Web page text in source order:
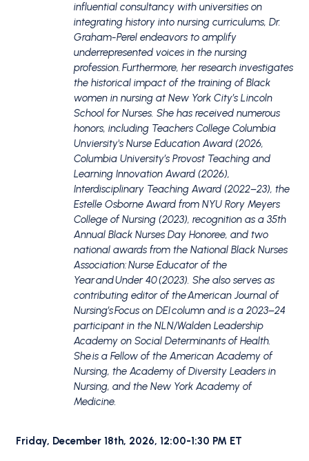
influential consultancy with universities on
integrating history into nursing curriculums, Dr.
Graham-Perel endeavors to amplify
underrepresented voices in the nursing
profession. Furthermore, her research investigates
the historical impact of the training of Black
women in nursing at New York City’s Lincoln
School for Nurses. She has received numerous
honors, including Teachers College Columbia
Unviersity's Nurse Education Award (2026,
Columbia University’s Provost Teaching and
Learning Innovation Award (2026),
Interdisciplinary Teaching Award (2022–23), the
Estelle Osborne Award from NYU Rory Meyers
College of Nursing (2023), recognition as a 35th
Annual Black Nurses Day Honoree, and two
national awards from the National Black Nurses
Association: Nurse Educator of the
Year and Under 40 (2023). She also serves as
contributing editor of the American Journal of
Nursing’s Focus on DEI column and is a 2023–24
participant in the NLN/Walden Leadership
Academy on Social Determinants of Health.
She is a Fellow of the American Academy of
Nursing, the Academy of Diversity Leaders in
Nursing, and the New York Academy of
Medicine.
Friday, December 18th, 2026, 12:00-1:30 PM ET